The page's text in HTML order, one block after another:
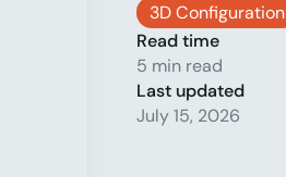
3D Configuration
Read time
5 min read
Last updated
July 15, 2026